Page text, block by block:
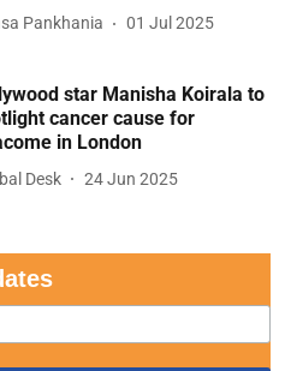
Pankhania 01 Jul 2025
star Manisha Koirala to
cancer cause for
in London
Desk 24 Jun 2025